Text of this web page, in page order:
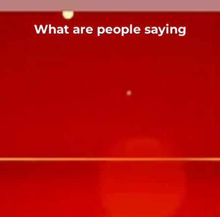
What are people saying